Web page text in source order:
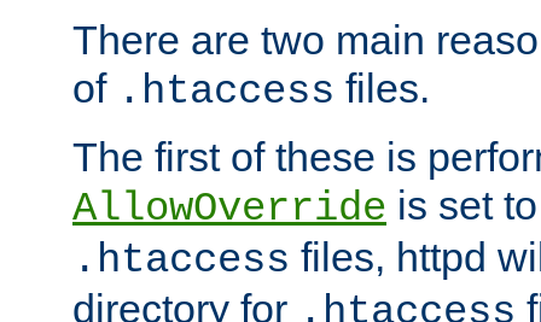
There are two main
of .htaccess files.
The first of these is
AllowOverride is set
.htaccess files, httpd
directory for